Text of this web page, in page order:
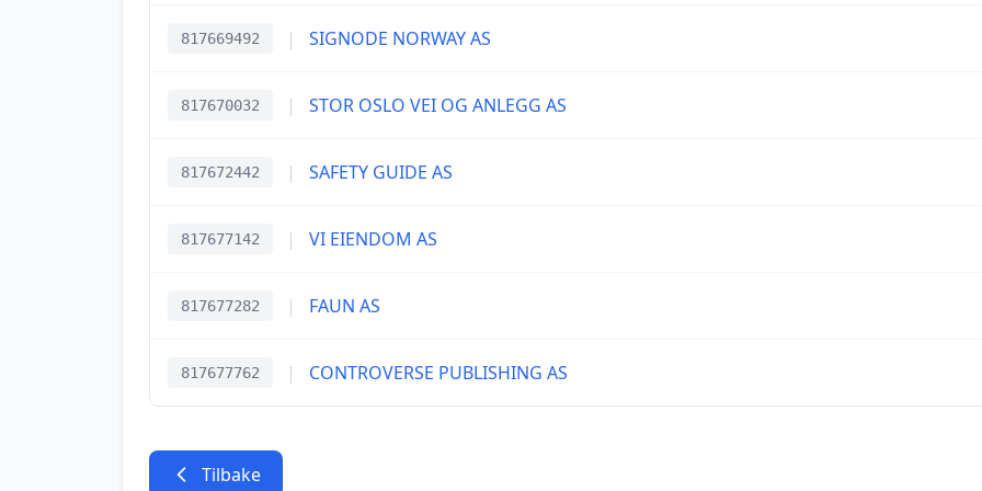
817669492 | SIGNODE NORWAY AS
817670032 | STOR OSLO VEI OG ANLEGG AS
817672442 | SAFETY GUIDE AS
817677142 | VI EIENDOM AS
817677282 | FAUN AS
817677762 | CONTROVERSE PUBLISHING AS
Tilbake